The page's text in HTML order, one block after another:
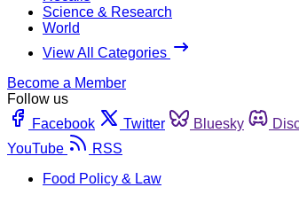
Science & Research
World
View All Categories
Become a Member
Follow us
Facebook
Twitter Bluesky
YouTube
RSS
Food Policy & Law